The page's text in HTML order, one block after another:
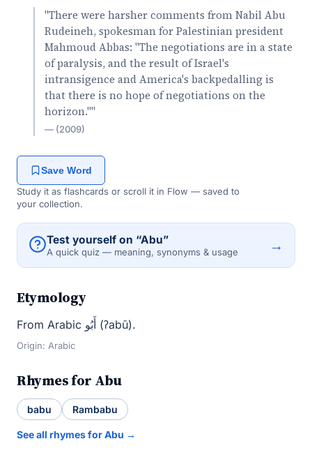
"There were harsher comments from Nabil Abu
Rudeineh, spokesman for Palestinian president
Mahmoud Abbas: "The negotiations are in a state
of paralysis, and the result of Israel's
intransigence and America's backpedalling is
that there is no hope of negotiations on the
horizon.""
— (2009)
Save Word
Study it as flashcards or scroll it in Flow — saved to
your collection.
Test yourself on “Abu”
A quick quiz — meaning, synonyms & usage →
Etymology
From Arabic أَبُو (ʔabū).
Origin: Arabic
Rhymes for Abu
babu Rambabu
See all rhymes for Abu →